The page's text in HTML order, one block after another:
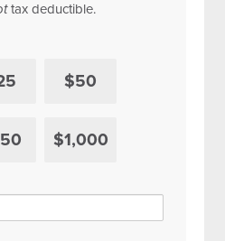
tax deductible.
$50
$1,000